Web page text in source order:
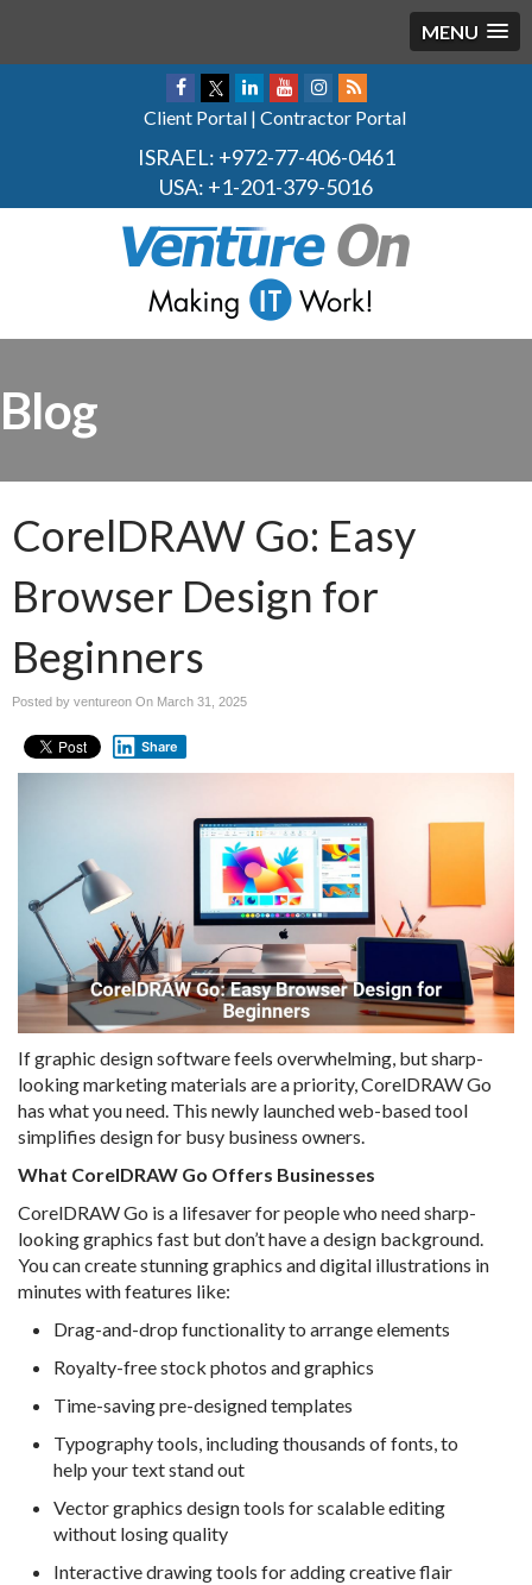
MENU
Client Portal | Contractor Portal
ISRAEL: +972-77-406-0461
USA: +1-201-379-5016
Blog
CorelDRAW Go: Easy
Browser Design for
Beginners
Posted by ventureon On March 31, 2025
Share
If graphic design software feels overwhelming, but sharp-
looking marketing materials are a priority, CorelDRAW Go
has what you need. This newly launched web-based tool
simplifies design for busy business owners.
What CorelDRAW Go Offers Businesses
CorelDRAW Go is a lifesaver for people who need sharp-
looking graphics fast but don’t have a design background.
You can create stunning graphics and digital illustrations in
minutes with features like:
Drag-and-drop functionality to arrange elements
Royalty-free stock photos and graphics
Time-saving pre-designed templates
Typography tools, including thousands of fonts, to
help your text stand out
Vector graphics design tools for scalable editing
without losing quality
Interactive drawing tools for adding creative flair